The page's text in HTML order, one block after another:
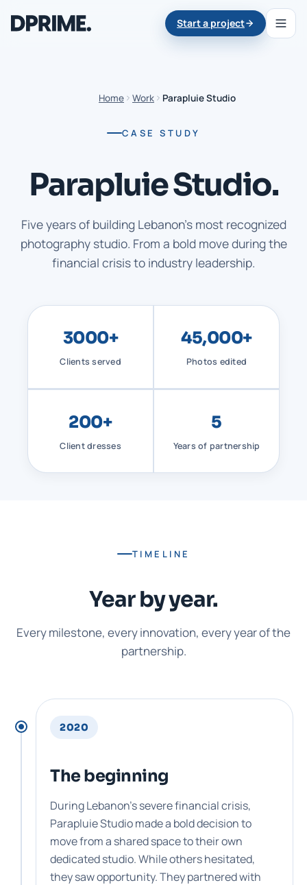
Start a project
Home Work Parapluie Studio
CASE STUDY
Parapluie Studio.
Five years of building Lebanon's most recognized
photography studio. From a bold move during the
financial crisis to industry leadership.
3000+
Clients served
45,000+
Photos edited
200+
Client dresses
5
Years of partnership
TIMELINE
Year by year.
Every milestone, every innovation, every year of the
partnership.
2020
The beginning
During Lebanon's severe financial crisis,
Parapluie Studio made a bold decision to
move from a shared space to their own
dedicated studio. While others hesitated,
they saw opportunity. They partnered with